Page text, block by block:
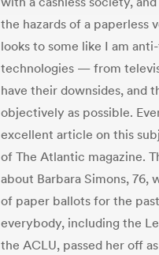
the hazards of a paperless
looks to some like I am
technologies — from
have their downsides, and
objectively as possible.
excellent article on this
of The Atlantic magazine.
about Barbara Simons, 76,
of paper ballots for the
everybody, including the
the ACLU, passed her off